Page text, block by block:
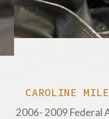
CAROLINE
2006- 2009 Federal